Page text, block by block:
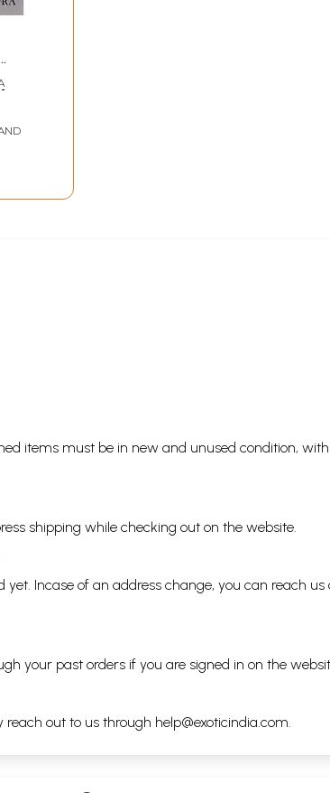
items must be in new and unused condition,
shipping while checking out on the website.
Incase of an address change, you can reach us
your past orders if you are signed in on the
reach out to us through help@exoticindia.com.